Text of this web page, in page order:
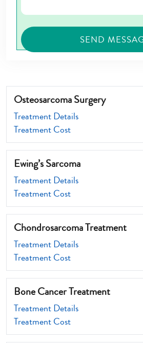
Osteosarcoma Surgery
Treatment Details
Treatment Cost
Ewing’s Sarcoma
Treatment Details
Treatment Cost
Chondrosarcoma Treatment
Treatment Details
Treatment Cost
Bone Cancer Treatment
Treatment Details
Treatment Cost